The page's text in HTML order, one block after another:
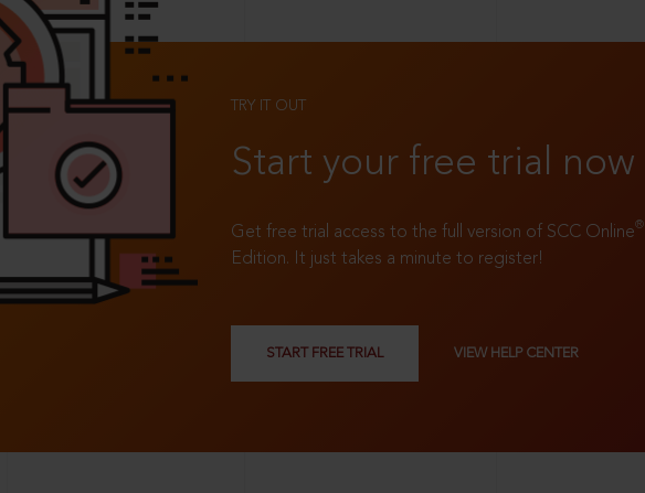
TRY IT OUT
Start your free trial now
Get free trial access to the full version of SCC Online®
Edition. It just takes a minute to register!
START FREE TRIAL VIEW HELP CENTER